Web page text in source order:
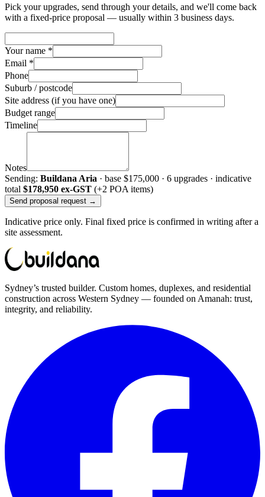
Pick your upgrades, send through your details, and we'll come back
with a fixed-price proposal — usually within 3 business days.
Your name *
Email *
Phone
Suburb / postcode
Site address (if you have one)
Budget range
Timeline
Notes
Sending: Buildana Aria · base $175,000 · 6 upgrades · indicative
total $178,950 ex-GST (+2 POA items)
Send proposal request →
Indicative price only. Final fixed price is confirmed in writing after a
site assessment.
Sydney’s trusted builder. Custom homes, duplexes, and residential
construction across Western Sydney — founded on Amanah: trust,
integrity, and reliability.